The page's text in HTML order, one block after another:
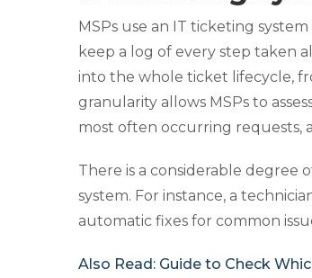
MSPs use an IT ticketing
keep a log of every step taken
into the whole ticket lifecycle,
granularity allows MSPs to
most often occurring requests,
There is a considerable degree
system. For instance, a
automatic fixes for common
Also Read: Guide to Check